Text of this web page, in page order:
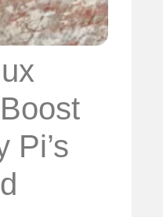
Pi’s